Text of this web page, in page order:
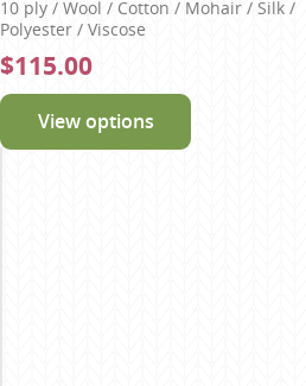
10 ply / Wool / Cotton / Mohair / Silk /
Polyester / Viscose
$115.00
View options